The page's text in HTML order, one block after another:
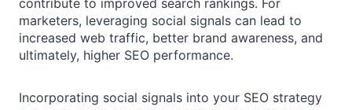
contribute to improved search rankings. For
marketers, leveraging social signals can lead to
increased web traffic, better brand awareness, and
ultimately, higher SEO performance.
Incorporating social signals into your SEO strategy